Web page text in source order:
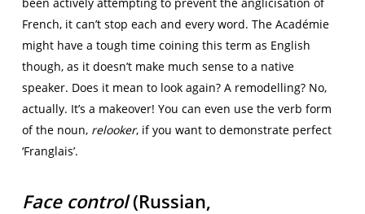
French, it can’t stop each and every word. The Académie
might have a tough time coining this term as English
though, as it doesn’t make much sense to a native
speaker. Does it mean to look again? A remodelling? No,
actually. It’s a makeover! You can even use the verb form
of the noun, relooker, if you want to demonstrate perfect
‘Franglais’.
Face control(Russian,